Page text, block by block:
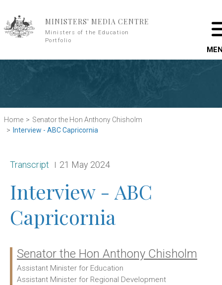
MINISTERS' MEDIA CENTRE
Ministers of the Education
Portfolio
Home
Senator the Hon Anthony Chisholm
Interview - ABC Capricornia
Release type:
Transcript Date:
21 May 2024
Interview - ABC
Capricornia
Ministers:
Senator the Hon Anthony Chisholm
Assistant Minister for Education
Assistant Minister for Regional Development